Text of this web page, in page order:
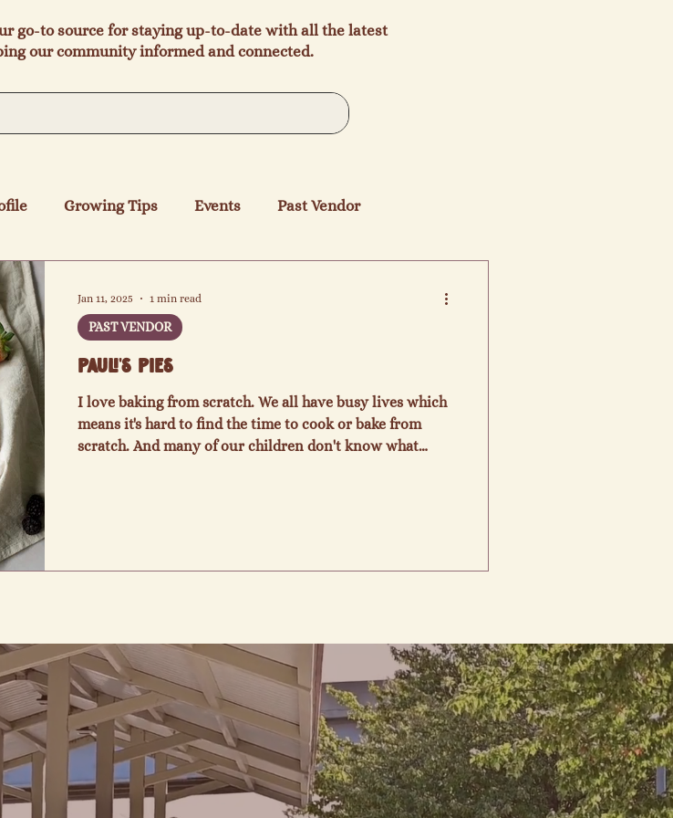
go-to source for staying up-to-date with all the latest
our community informed and connected.
Growing Tips Events Past Vendor
Pauli's Pies
I love baking from scratch. We all have busy lives which
means it's hard to find the time to cook or bake from
scratch. And many of our children don't know what
also know what it's like to have allergy, medical probl
PAST VENDOR
Jan 11, 2025 1 min read